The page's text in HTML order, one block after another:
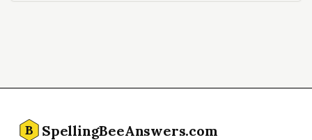
B SpellingBeeAnswers.com